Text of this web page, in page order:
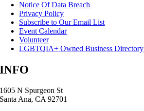
Notice Of Data Breach
Privacy Policy
Subscribe to Our Email List
Event Calendar
Volunteer
LGBTQIA+ Owned Business Directory
INFO
1605 N Spurgeon St
Santa Ana, CA 92701